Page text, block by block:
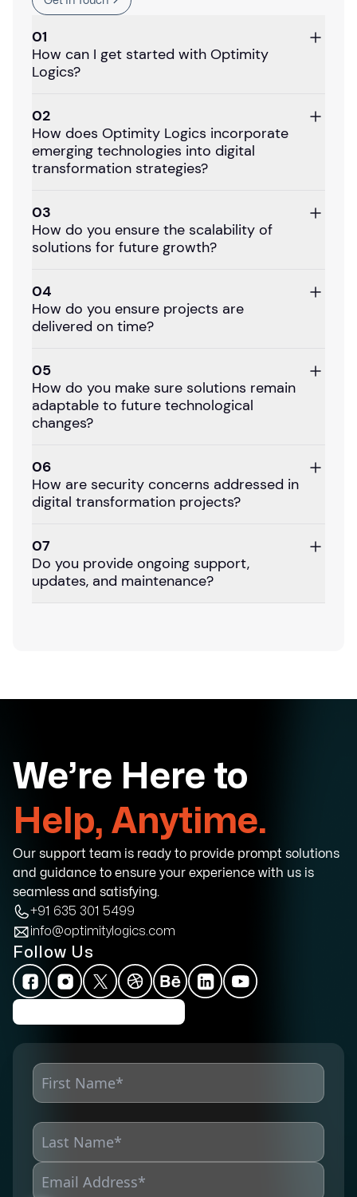
01
How can I get started with Optimity
Logics?
02
How does Optimity Logics incorporate
emerging technologies into digital
transformation strategies?
03
How do you ensure the scalability of
solutions for future growth?
04
How do you ensure projects are
delivered on time?
05
How do you make sure solutions remain
adaptable to future technological
changes?
06
How are security concerns addressed in
digital transformation projects?
07
Do you provide ongoing support,
updates, and maintenance?
We’re Here to
Help, Anytime.
Our support team is ready to provide prompt solutions
and guidance to ensure your experience with us is
seamless and satisfying.
+91 635 301 5499
info@optimitylogics.com
Follow Us